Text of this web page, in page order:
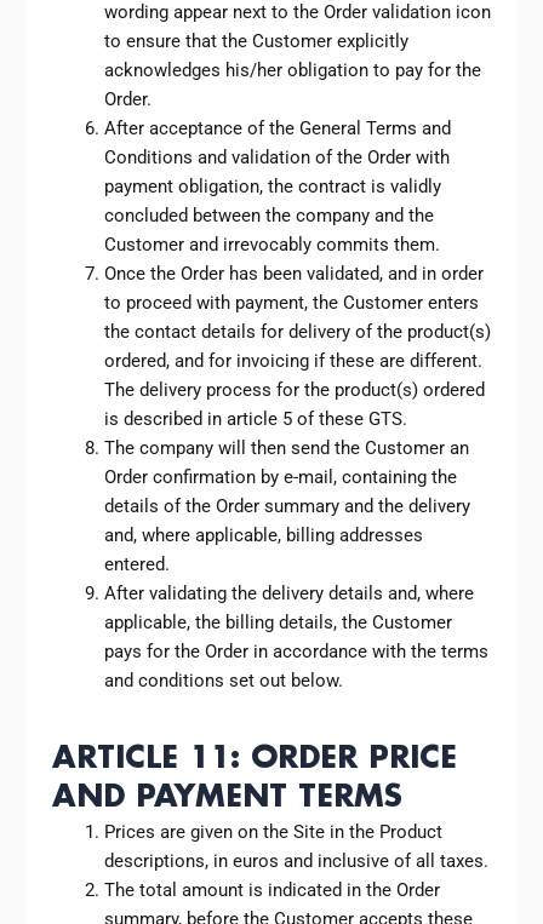
wording appear next to the Order validation icon
to ensure that the Customer explicitly
acknowledges his/her obligation to pay for the
Order.
After acceptance of the General Terms and
Conditions and validation of the Order with
payment obligation, the contract is validly
concluded between the company and the
Customer and irrevocably commits them.
Once the Order has been validated, and in order
to proceed with payment, the Customer enters
the contact details for delivery of the product(s)
ordered, and for invoicing if these are different.
The delivery process for the product(s) ordered
is described in article 5 of these GTS.
The company will then send the Customer an
Order confirmation by e-mail, containing the
details of the Order summary and the delivery
and, where applicable, billing addresses
entered.
After validating the delivery details and, where
applicable, the billing details, the Customer
pays for the Order in accordance with the terms
and conditions set out below.
ARTICLE 11: ORDER PRICE
AND PAYMENT TERMS
Prices are given on the Site in the Product
descriptions, in euros and inclusive of all taxes.
The total amount is indicated in the Order
summary, before the Customer accepts these